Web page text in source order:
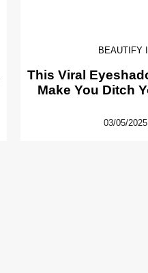
BEAUTIFY
This Viral
Make You Ditch
03/05/2025